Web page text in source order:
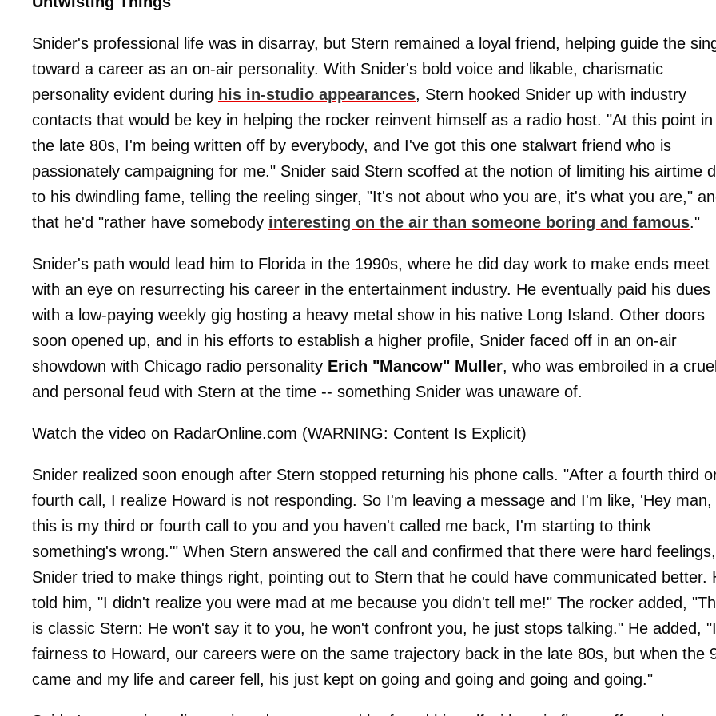
Snider's professional life was in disarray, but Stern remained a loyal friend, helping guide the
toward a career as an on-air personality. With Snider's bold voice and likable, charismatic
personality evident during his in-studio appearances, Stern hooked Snider up with industry
contacts that would be key in helping the rocker reinvent himself as a radio host. "At this point in
the late 80s, I'm being written off by everybody, and I've got this one stalwart friend who is
passionately campaigning for me." Snider said Stern scoffed at the notion of limiting his airtime
to his dwindling fame, telling the reeling singer, "It's not about who you are, it's what you are,"
that he'd "rather have somebody interesting on the air than someone boring and famous."
Snider's path would lead him to Florida in the 1990s, where he did day work to make ends meet
with an eye on resurrecting his career in the entertainment industry. He eventually paid his dues
with a low-paying weekly gig hosting a heavy metal show in his native Long Island. Other doors
soon opened up, and in his efforts to establish a higher profile, Snider faced off in an on-air
showdown with Chicago radio personality Erich "Mancow" Muller, who was embroiled in a cruel
and personal feud with Stern at the time -- something Snider was unaware of.
Watch the video on RadarOnline.com (WARNING: Content Is Explicit)
Snider realized soon enough after Stern stopped returning his phone calls. "After a fourth third
fourth call, I realize Howard is not responding. So I'm leaving a message and I'm like, 'Hey man,
this is my third or fourth call to you and you haven't called me back, I'm starting to think
something's wrong.'" When Stern answered the call and confirmed that there were hard feelings,
Snider tried to make things right, pointing out to Stern that he could have communicated better.
told him, "I didn't realize you were mad at me because you didn't tell me!" The rocker added,
is classic Stern: He won't say it to you, he won't confront you, he just stops talking." He added,
fairness to Howard, our careers were on the same trajectory back in the late 80s, but when the
came and my life and career fell, his just kept on going and going and going and going."